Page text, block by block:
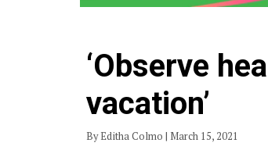
‘Observe
vacation’
By Editha Colmo | March 15, 2021